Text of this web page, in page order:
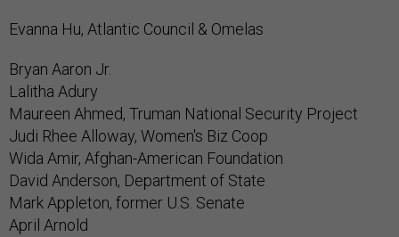
Evanna Hu, Atlantic Council & Omelas
Bryan Aaron Jr.
Lalitha Adury
Maureen Ahmed, Truman National Security Project
Judi Rhee Alloway, Women's Biz Coop
Wida Amir, Afghan-American Foundation
David Anderson, Department of State
Mark Appleton, former U.S. Senate
April Arnold